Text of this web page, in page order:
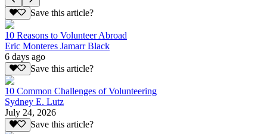
Save this article?
10 Reasons to Volunteer Abroad
Eric Monteres Jamarr Black
6 days ago
Save this article?
10 Common Challenges of Volunteering
Sydney E. Lutz
July 24, 2026
Save this article?